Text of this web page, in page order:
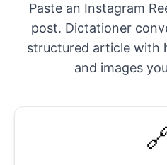
Paste an Instagram
post. Dictationer
structured article with
and images